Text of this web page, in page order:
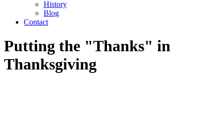
History
Blog
Contact
Putting the "Thanks" in
Thanksgiving